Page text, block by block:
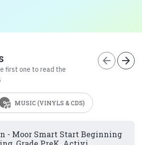
first one to read the
arrow_back arrow_forward
MUSIC (VINYLS & CDS)
- Moor Smart Start Beginning